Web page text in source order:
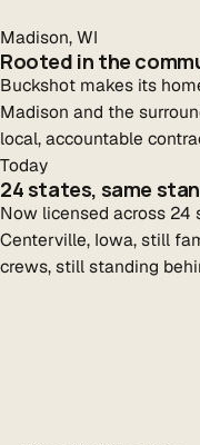
Madison, WI
Rooted in the
Buckshot makes its
Madison and the
local, accountable
Today
24 states, same
Now licensed across
Centerville, Iowa, still
crews, still standing